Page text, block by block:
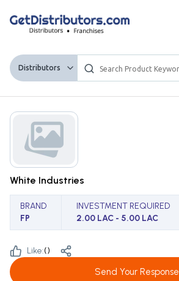
Distributors
White Industries
BRAND
FP
INVESTMENT REQUIRED
2.00 LAC - 5.00 LAC
Like:()
Send Your Response